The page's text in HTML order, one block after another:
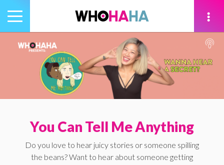
Toggle
navigation
You Can Tell Me Anything
Do you love to hear juicy stories or someone spilling
the beans? Want to hear about someone getting